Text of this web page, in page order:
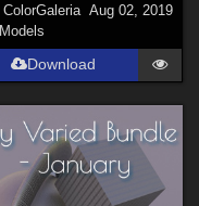
ColorGaleria Aug 02, 2019
Download